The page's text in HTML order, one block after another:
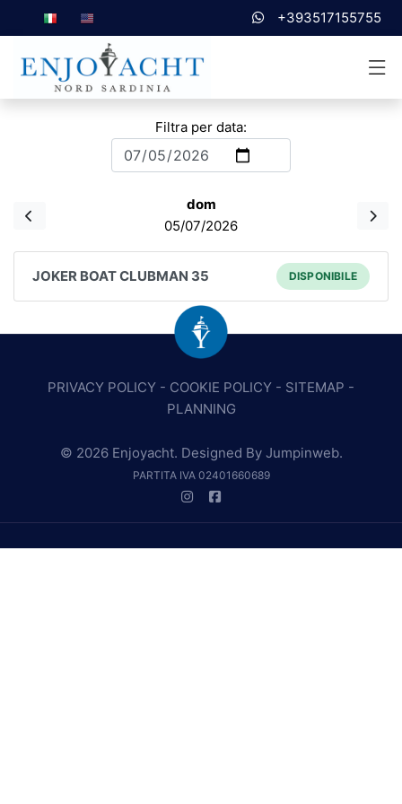
+393517155755
Filtra per data:
dom
05/07/2026
JOKER BOAT CLUBMAN 35 DISPONIBILE
PRIVACY POLICY - COOKIE POLICY - SITEMAP -
PLANNING
© 2026 Enjoyacht. Designed By Jumpinweb.
PARTITA IVA 02401660689